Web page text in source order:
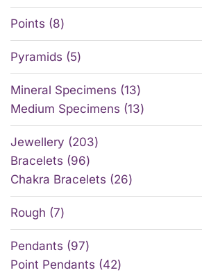
Points 8
Pyramids 5
Mineral Specimens 13
Medium Specimens 13
Jewellery
203
Bracelets
96
Chakra Bracelets
26
Rough 7
Pendants
97
Point Pendants
42